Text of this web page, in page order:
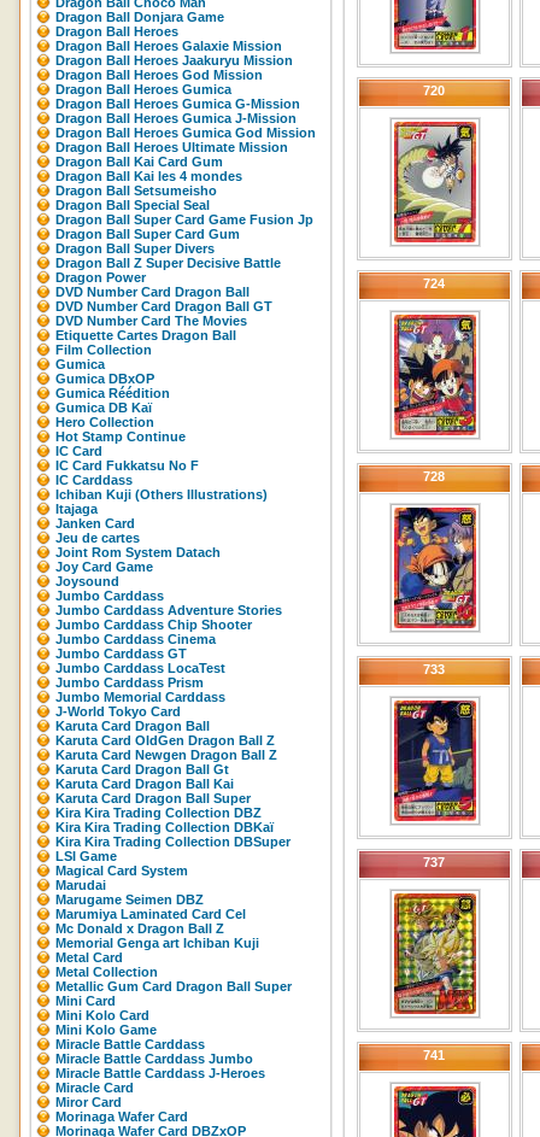
Dragon Ball Donjara Game
Dragon Ball Heroes
Dragon Ball Heroes Galaxie Mission
Dragon Ball Heroes Jaakuryu Mission
Dragon Ball Heroes God Mission
Dragon Ball Heroes Gumica
Dragon Ball Heroes Gumica G-Mission
Dragon Ball Heroes Gumica J-Mission
Dragon Ball Heroes Gumica God Mission
Dragon Ball Heroes Ultimate Mission
Dragon Ball Kai Card Gum
Dragon Ball Kai les 4 mondes
Dragon Ball Setsumeisho
Dragon Ball Special Seal
Dragon Ball Super Card Game Fusion Jp
Dragon Ball Super Card Gum
Dragon Ball Super Divers
Dragon Ball Z Super Decisive Battle
Dragon Power
DVD Number Card Dragon Ball
DVD Number Card Dragon Ball GT
DVD Number Card The Movies
Etiquette Cartes Dragon Ball
Film Collection
Gumica
Gumica DBxOP
Gumica Réédition
Gumica DB Kaï
Hero Collection
Hot Stamp Continue
IC Card
IC Card Fukkatsu No F
IC Carddass
Ichiban Kuji (Others Illustrations)
Itajaga
Janken Card
Jeu de cartes
Joint Rom System Datach
Joy Card Game
Joysound
Jumbo Carddass
Jumbo Carddass Adventure Stories
Jumbo Carddass Chip Shooter
Jumbo Carddass Cinema
Jumbo Carddass GT
Jumbo Carddass LocaTest
Jumbo Carddass Prism
Jumbo Memorial Carddass
J-World Tokyo Card
Karuta Card Dragon Ball
Karuta Card OldGen Dragon Ball Z
Karuta Card Newgen Dragon Ball Z
Karuta Card Dragon Ball Gt
Karuta Card Dragon Ball Kai
Karuta Card Dragon Ball Super
Kira Kira Trading Collection DBZ
Kira Kira Trading Collection DBKaï
Kira Kira Trading Collection DBSuper
LSI Game
Magical Card System
Marudai
Marugame Seimen DBZ
Marumiya Laminated Card Cel
Mc Donald x Dragon Ball Z
Memorial Genga art Ichiban Kuji
Metal Card
Metal Collection
Metallic Gum Card Dragon Ball Super
Mini Card
Mini Kolo Card
Mini Kolo Game
Miracle Battle Carddass
Miracle Battle Carddass Jumbo
Miracle Battle Carddass J-Heroes
Miracle Card
Miror Card
Morinaga Wafer Card
Morinaga Wafer Card DBZxOP
720
724
728
733
737
741